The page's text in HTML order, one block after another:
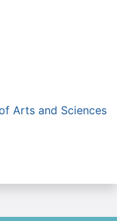
Arts and Sciences